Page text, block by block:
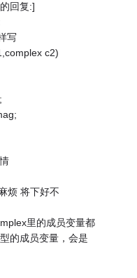
回复:]
写
c2)
烦 将下好不
里的成员变量都
的成员变量，会是